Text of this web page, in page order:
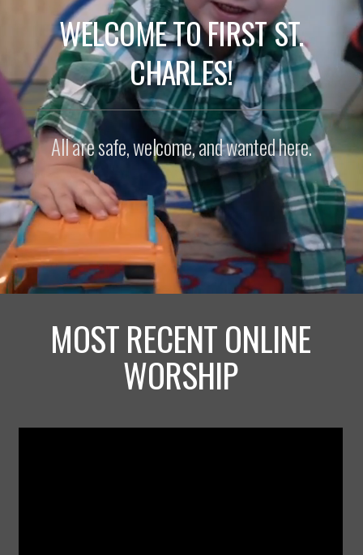
WELCOME TO FIRST ST.
CHARLES!
All are safe, welcome, and wanted here.
MOST RECENT ONLINE
WORSHIP